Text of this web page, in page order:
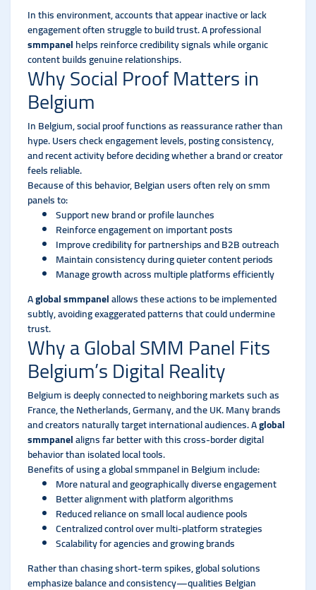
In this environment, accounts that appear inactive or lack
engagement often struggle to build trust. A professional
smmpanelhelps reinforce credibility signals while organic
content builds genuine relationships.
Why Social Proof Matters in
Belgium
In Belgium, social proof functions as reassurance rather than
hype. Users check engagement levels, posting consistency,
and recent activity before deciding whether a brand or creator
feels reliable.
Because of this behavior, Belgian users often rely on smm
panels to:
Support new brand or profile launches
Reinforce engagement on important posts
Improve credibility for partnerships and B2B outreach
Maintain consistency during quieter content periods
Manage growth across multiple platforms efficiently
Aglobal smmpanelallows these actions to be implemented
subtly, avoiding exaggerated patterns that could undermine
trust.
Why a Global SMM Panel Fits
Belgium’s Digital Reality
Belgium is deeply connected to neighboring markets such as
France, the Netherlands, Germany, and the UK. Many brands
and creators naturally target international audiences. Aglobal
smmpanelaligns far better with this cross-border digital
behavior than isolated local tools.
Benefits of using a global smmpanel in Belgium include:
More natural and geographically diverse engagement
Better alignment with platform algorithms
Reduced reliance on small local audience pools
Centralized control over multi-platform strategies
Scalability for agencies and growing brands
Rather than chasing short-term spikes, global solutions
emphasize balance and consistency—qualities Belgian